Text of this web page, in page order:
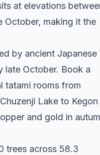
at elevations
October, making it the
by ancient Japanese
late October. Book a
tatami rooms from
Lake to Kegon
and gold in
trees across 58.3